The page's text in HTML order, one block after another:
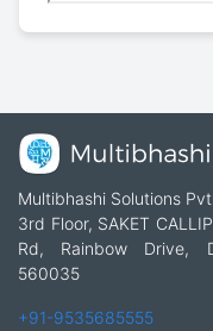
Multibhashi Solutions
3rd Floor, SAKET
Rd, Rainbow Drive,
560035
+91-9535685555